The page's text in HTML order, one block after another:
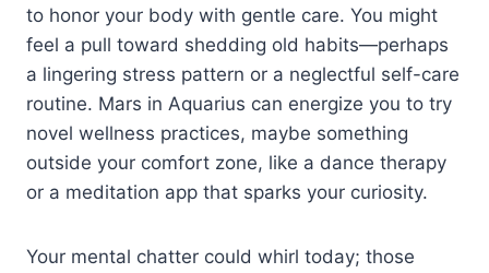
to honor your body with gentle care. You might
feel a pull toward shedding old habits—perhaps
a lingering stress pattern or a neglectful self-care
routine. Mars in Aquarius can energize you to try
novel wellness practices, maybe something
outside your comfort zone, like a dance therapy
or a meditation app that sparks your curiosity.
Your mental chatter could whirl today; those